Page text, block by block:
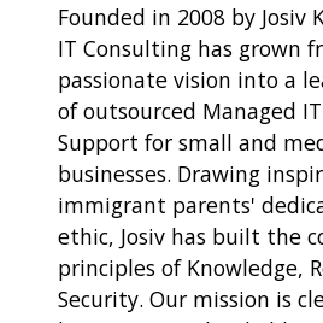
Founded in 2008 by Josiv
IT Consulting has grown
passionate vision into a
of outsourced Managed
Support for small and
businesses. Drawing
immigrant parents'
ethic, Josiv has built the
principles of Knowledge,
Security. Our mission is